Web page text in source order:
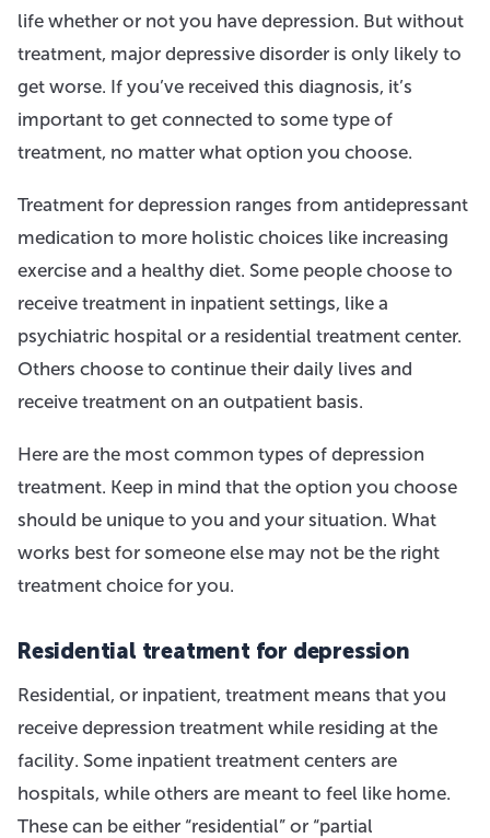
life whether or not you have depression. But without
treatment, major depressive disorder is only likely to
get worse. If you’ve received this diagnosis, it’s
important to get connected to some type of
treatment, no matter what option you choose.
Treatment for depression ranges from antidepressant
medication to more holistic choices like increasing
exercise and a healthy diet. Some people choose to
receive treatment in inpatient settings, like a
psychiatric hospital or a residential treatment center.
Others choose to continue their daily lives and
receive treatment on an outpatient basis.
Here are the most common types of depression
treatment. Keep in mind that the option you choose
should be unique to you and your situation. What
works best for someone else may not be the right
treatment choice for you.
Residential treatment for depression
Residential, or inpatient, treatment means that you
receive depression treatment while residing at the
facility. Some inpatient treatment centers are
hospitals, while others are meant to feel like home.
These can be either “residential” or “partial